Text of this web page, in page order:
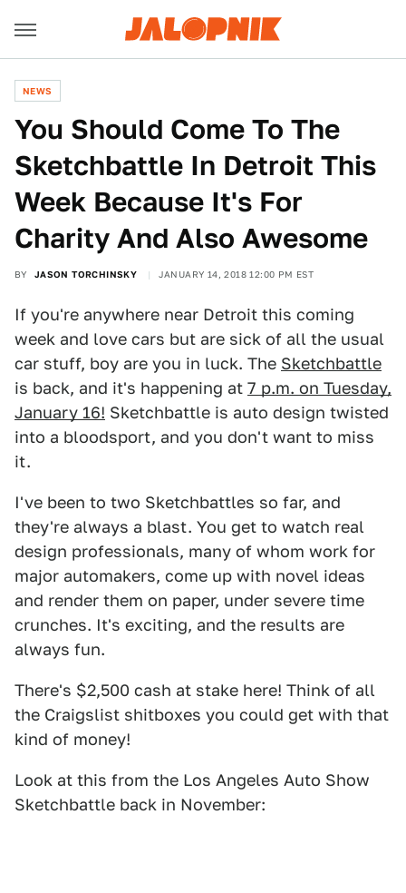
NEWS
You Should Come To The
Sketchbattle In Detroit This
Week Because It's For
Charity And Also Awesome
BY JASON TORCHINSKY JANUARY 14, 2018 12:00 PM EST
If you're anywhere near Detroit this coming
week and love cars but are sick of all the usual
car stuff, boy are you in luck. The Sketchbattle
is back, and it's happening at 7 p.m. on Tuesday,
January 16! Sketchbattle is auto design twisted
into a bloodsport, and you don't want to miss
it.
I've been to two Sketchbattles so far, and
they're always a blast. You get to watch real
design professionals, many of whom work for
major automakers, come up with novel ideas
and render them on paper, under severe time
crunches. It's exciting, and the results are
always fun.
There's $2,500 cash at stake here! Think of all
the Craigslist shitboxes you could get with that
kind of money!
Look at this from the Los Angeles Auto Show
Sketchbattle back in November: